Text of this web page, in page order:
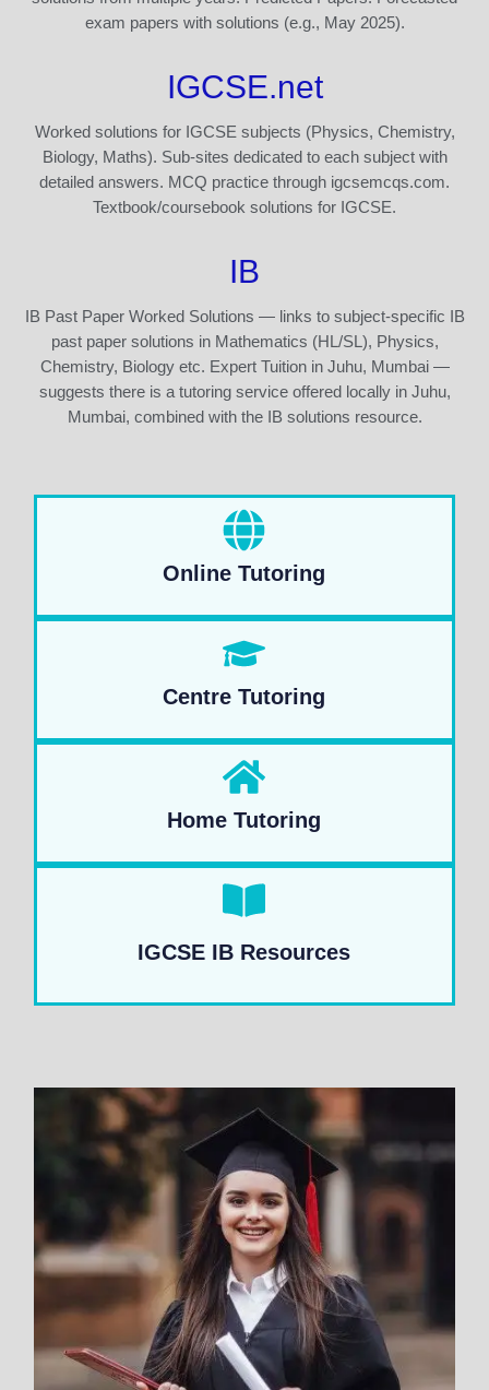
exam papers with solutions (e.g., May 2025).
IGCSE.net
Worked solutions for IGCSE subjects (Physics, Chemistry,
Biology, Maths). Sub-sites dedicated to each subject with
detailed answers. MCQ practice through igcsemcqs.com.
Textbook/coursebook solutions for IGCSE.
IB
IB Past Paper Worked Solutions — links to subject-specific IB
past paper solutions in Mathematics (HL/SL), Physics,
Chemistry, Biology etc. Expert Tuition in Juhu, Mumbai —
suggests there is a tutoring service offered locally in Juhu,
Mumbai, combined with the IB solutions resource.
Online Tutoring
Centre Tutoring
Home Tutoring
IGCSE IB Resources